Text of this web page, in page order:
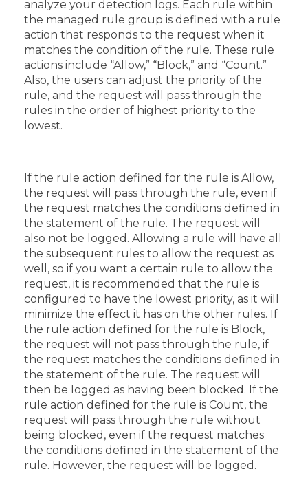
analyze your detection logs. Each rule within
the managed rule group is defined with a rule
action that responds to the request when it
matches the condition of the rule. These rule
actions include “Allow,” “Block,” and “Count.”
Also, the users can adjust the priority of the
rule, and the request will pass through the
rules in the order of highest priority to the
lowest.
If the rule action defined for the rule is Allow,
the request will pass through the rule, even if
the request matches the conditions defined in
the statement of the rule. The request will
also not be logged. Allowing a rule will have all
the subsequent rules to allow the request as
well, so if you want a certain rule to allow the
request, it is recommended that the rule is
configured to have the lowest priority, as it will
minimize the effect it has on the other rules. If
the rule action defined for the rule is Block,
the request will not pass through the rule, if
the request matches the conditions defined in
the statement of the rule. The request will
then be logged as having been blocked. If the
rule action defined for the rule is Count, the
request will pass through the rule without
being blocked, even if the request matches
the conditions defined in the statement of the
rule. However, the request will be logged.